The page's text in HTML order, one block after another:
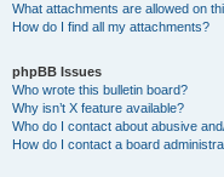
What attachments are allowed on
How do I find all my attachments?
phpBB Issues
Who wrote this bulletin board?
Why isn’t X feature available?
Who do I contact about abusive
How do I contact a board